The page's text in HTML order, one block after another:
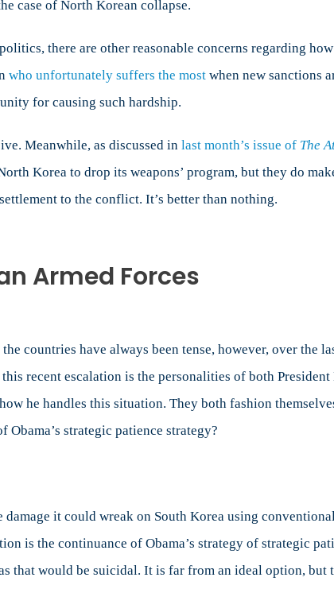
case of North Korean collapse.
there are other reasonable concerns regarding
who unfortunately suffers the most when new sanctions
for causing such hardship.
Meanwhile, as discussed in last month’s issue of The
Korea to drop its weapons’ program, but they do
to the conflict. It’s better than nothing.
Armed Forces
countries have always been tense, however, over the
recent escalation is the personalities of both
he handles this situation. They both fashion
strategic patience strategy?
it could wreak on South Korea using
is the continuance of Obama’s strategy of strategic
that would be suicidal. It is far from an ideal option, but